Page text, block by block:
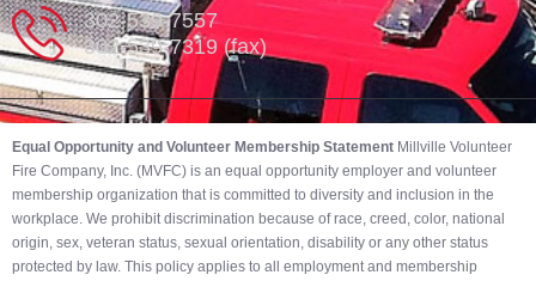
302-539-7557
302-539-7319 (fax)
Equal Opportunity and Volunteer Membership Statement Millville Volunteer
Fire Company, Inc. (MVFC) is an equal opportunity employer and volunteer
membership organization that is committed to diversity and inclusion in the
workplace. We prohibit discrimination because of race, creed, color, national
origin, sex, veteran status, sexual orientation, disability or any other status
protected by law. This policy applies to all employment and membership